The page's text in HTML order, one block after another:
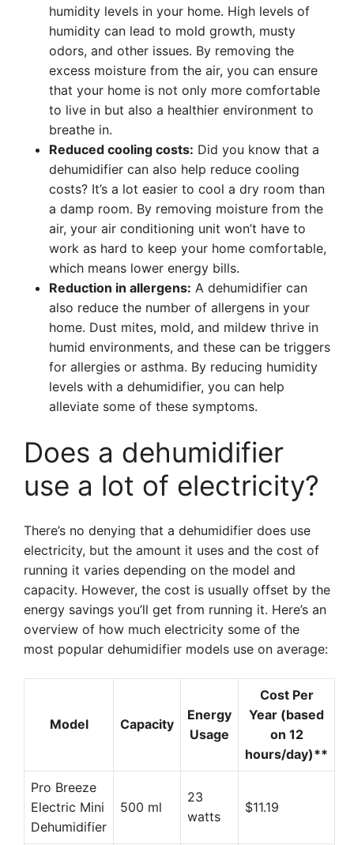
humidity levels in your home. High levels of
humidity can lead to mold growth, musty
odors, and other issues. By removing the
excess moisture from the air, you can ensure
that your home is not only more comfortable
to live in but also a healthier environment to
breathe in.
Reduced cooling costs: Did you know that a
dehumidifier can also help reduce cooling
costs? It’s a lot easier to cool a dry room than
a damp room. By removing moisture from the
air, your air conditioning unit won’t have to
work as hard to keep your home comfortable,
which means lower energy bills.
Reduction in allergens: A dehumidifier can
also reduce the number of allergens in your
home. Dust mites, mold, and mildew thrive in
humid environments, and these can be triggers
for allergies or asthma. By reducing humidity
levels with a dehumidifier, you can help
alleviate some of these symptoms.
Does a dehumidifier
use a lot of electricity?
There’s no denying that a dehumidifier does use
electricity, but the amount it uses and the cost of
running it varies depending on the model and
capacity. However, the cost is usually offset by the
energy savings you’ll get from running it. Here’s an
overview of how much electricity some of the
most popular dehumidifier models use on average:
Model Capacity
Energy
Usage
Cost Per
Year (based
on 12
hours/day)**
Pro Breeze
Electric Mini
Dehumidifier
500 ml
23
watts
$11.19